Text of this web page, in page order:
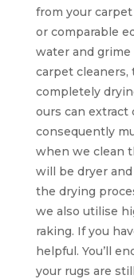
from your carpet
or comparable
water and grime
carpet cleaners,
completely
ours can extract
consequently
when we clean
will be dryer
the drying
we also utilise
raking. If you
helpful. You’ll
your rugs are